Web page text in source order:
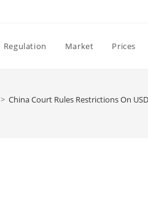
Regulation Market Prices
> China Court Rules Restrictions On